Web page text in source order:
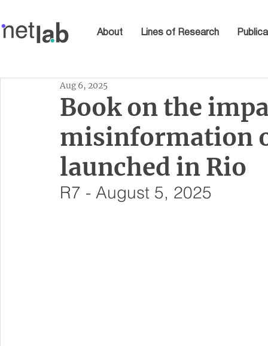
About Lines of Research
Book on the
misinformation
launched in Rio
Aug 6, 2025
R7 - August 5, 2025